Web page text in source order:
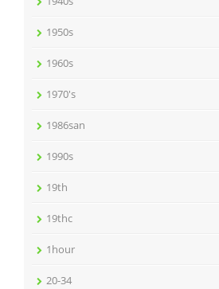
1950s
1960s
1970's
1986san
1990s
19th
19thc
1hour
20-34